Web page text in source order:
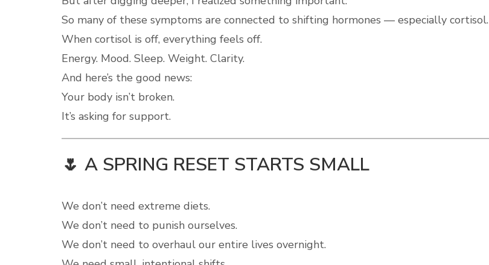
So many of these symptoms are connected to shifting hormones — especially cortisol.
When cortisol is off, everything feels off.
Energy. Mood. Sleep. Weight. Clarity.
And here’s the good news:
Your body isn’t broken.
It’s asking for support.
🌷 A SPRING RESET STARTS SMALL
We don’t need extreme diets.
We don’t need to punish ourselves.
We don’t need to overhaul our entire lives overnight.